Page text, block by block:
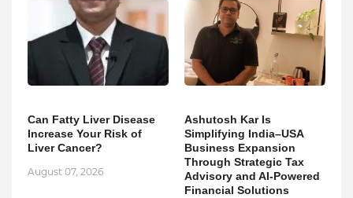
Can Fatty Liver Disease
Increase Your Risk of
Liver Cancer?
August 07, 2026
Ashutosh Kar Is
Simplifying India–USA
Business Expansion
Through Strategic Tax
Advisory and AI-Powered
Financial Solutions